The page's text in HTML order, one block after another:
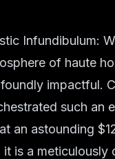
Infundibulum:
of haute
impactful.
such an
an astounding
it is a